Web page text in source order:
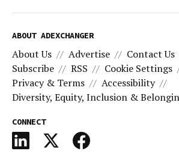
ABOUT ADEXCHANGER
About Us Advertise Contact Us
Subscribe
RSS
Cookie Settings
Privacy & Terms
Accessibility
Diversity, Equity, Inclusion &
CONNECT